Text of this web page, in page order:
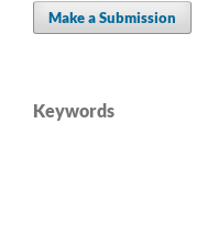
Make a Submission
Keywords